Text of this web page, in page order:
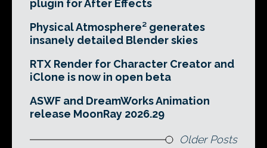
plugin for After Effects
Physical Atmosphere² generates
insanely detailed Blender skies
RTX Render for Character Creator and
iClone is now in open beta
ASWF and DreamWorks Animation
release MoonRay 2026.29
Older Posts